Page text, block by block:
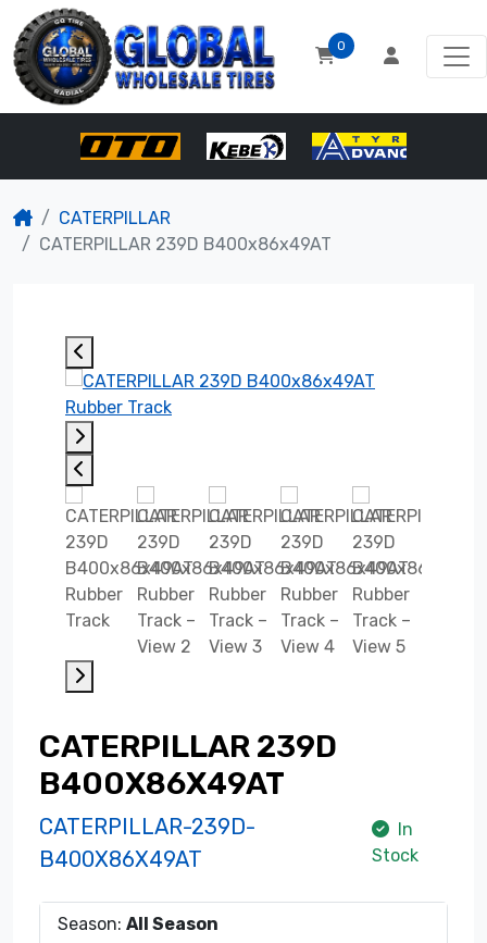
0
CATERPILLAR
CATERPILLAR 239D B400x86x49AT
CATERPILLAR 239D
B400X86X49AT
CATERPILLAR-239D-
B400X86X49AT
In
Stock
Season: All Season